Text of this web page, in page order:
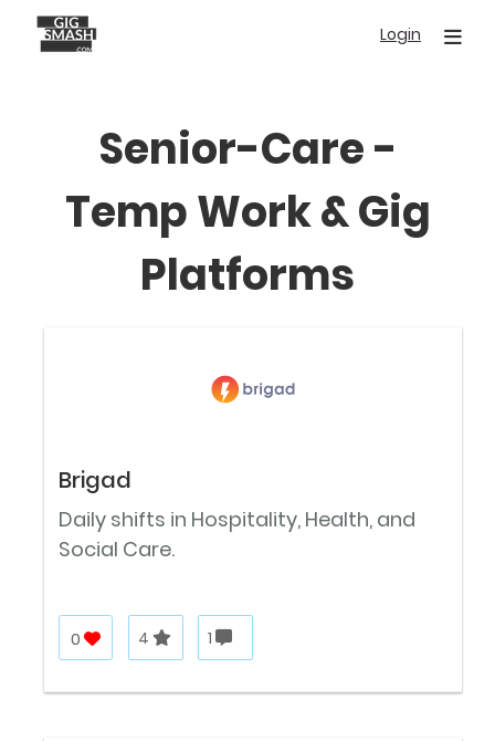
main
Login
Senior-Care -
Temp Work & Gig
Platforms
Brigad
Daily shifts in Hospitality, Health, and
Social Care.
0 4 1